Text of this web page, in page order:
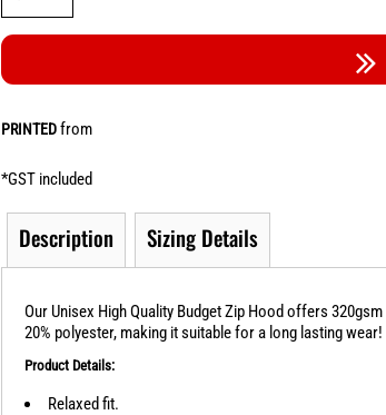
PRINTEDfrom
*GST included
Description Sizing Details
Our Unisex High Quality Budget Zip Hood offers
20% polyester, making it suitable for a long lasting wear!
Product Details:
Relaxed fit.